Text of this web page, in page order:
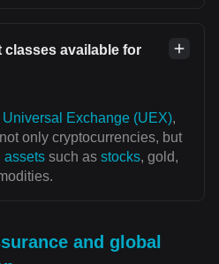
classes available for
Exchange (UEX),
only cryptocurrencies, but
assets such as stocks, gold,
and global